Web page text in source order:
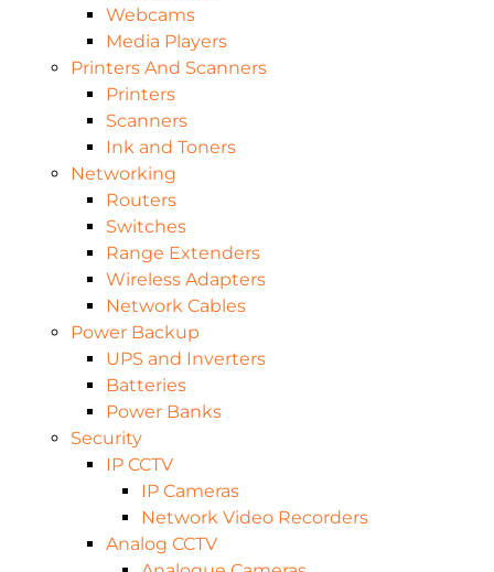
Webcams
Media Players
Printers And Scanners
Printers
Scanners
Ink and Toners
Networking
Routers
Switches
Range Extenders
Wireless Adapters
Network Cables
Power Backup
UPS and Inverters
Batteries
Power Banks
Security
IP CCTV
IP Cameras
Network Video Recorders
Analog CCTV